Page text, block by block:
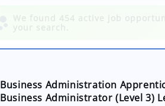
Kurtis Property Services
London E18